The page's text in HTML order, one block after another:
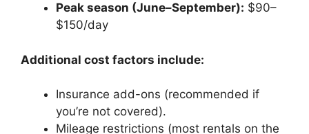
Peak season (June–September): $90–
$150/day
Additional cost factors include:
Insurance add-ons (recommended if
you’re not covered).
Mileage restrictions (most rentals on the